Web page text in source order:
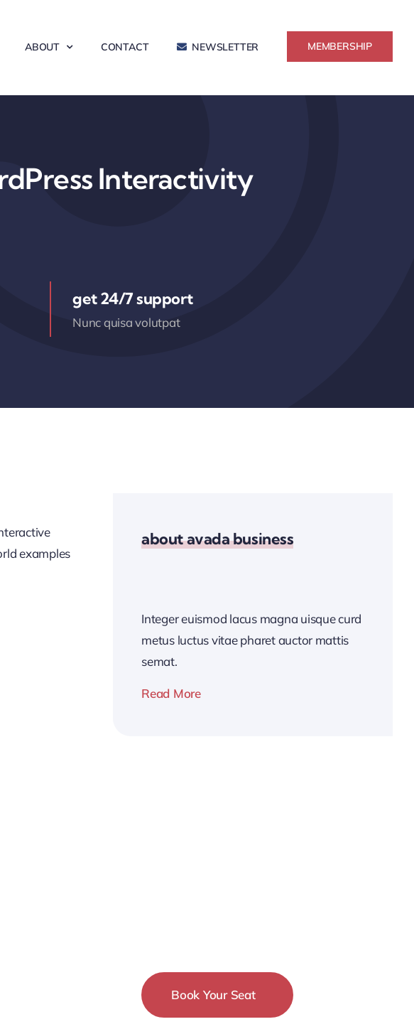
ABOUT CONTACT NEWSLETTER MEMBERSHIP
Interactivity
get 24/7 support
Nunc quisa volutpat
examples
about avada business
Integer euismod lacus magna uisque curd
metus luctus vitae pharet auctor mattis
semat.
Read More
Book Your Seat